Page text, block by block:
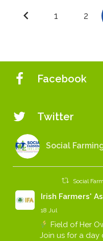
1 2
Facebook
Twitter
Social
Social
Irish Farmers'
18 Jul
Field of Her
Join us for a